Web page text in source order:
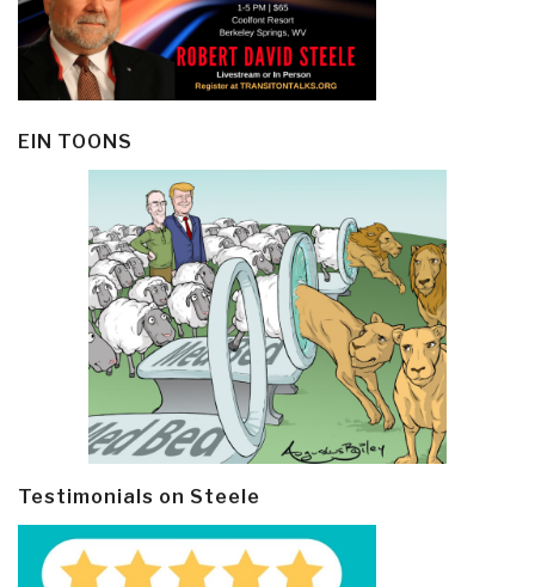
EIN TOONS
Testimonials on Steele